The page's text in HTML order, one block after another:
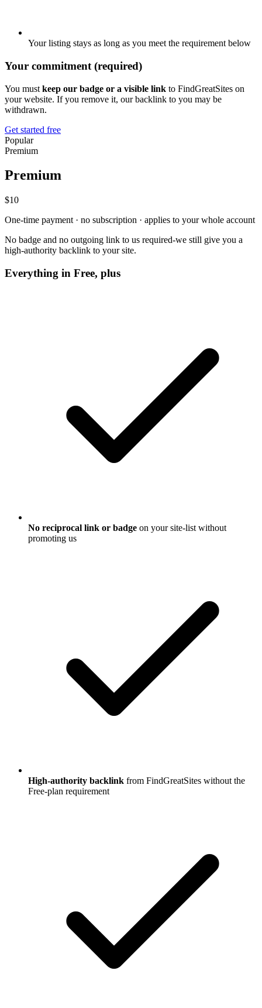
Your listing stays as long as you meet the requirement below
Your commitment (required)
You must keep our badge or a visible link to FindGreatSites on
your website. If you remove it, our backlink to you may be
withdrawn.
Get started free
Popular
Premium
Premium
$10
One-time payment · no subscription · applies to your whole account
No badge and no outgoing link to us required-we still give you a
high-authority backlink to your site.
Everything in Free, plus
No reciprocal link or badge on your site-list without
promoting us
High-authority backlink from FindGreatSites without the
Free-plan requirement